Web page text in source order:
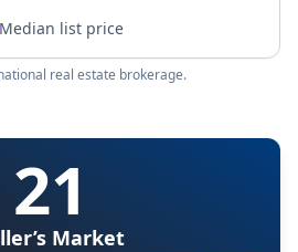
Median list price
real estate brokerage.
21
Market